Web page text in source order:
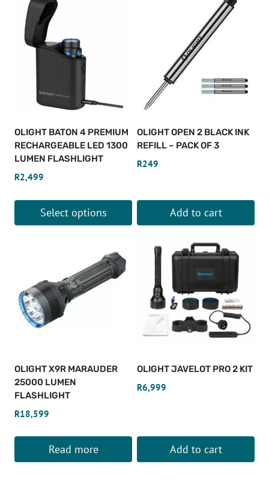
OLIGHT BATON 4 PREMIUM
RECHARGEABLE LED 1300
LUMEN FLASHLIGHT
R2,499
Select options
multiple
variants.
The
options
be
chosen
on
the
OLIGHT OPEN 2 BLACK INK
REFILL – PACK OF 3
R249
Add to cart
OLIGHT X9R MARAUDER
25000 LUMEN
FLASHLIGHT
R18,599
Read more
OLIGHT JAVELOT PRO 2 KIT
R6,999
Add to cart